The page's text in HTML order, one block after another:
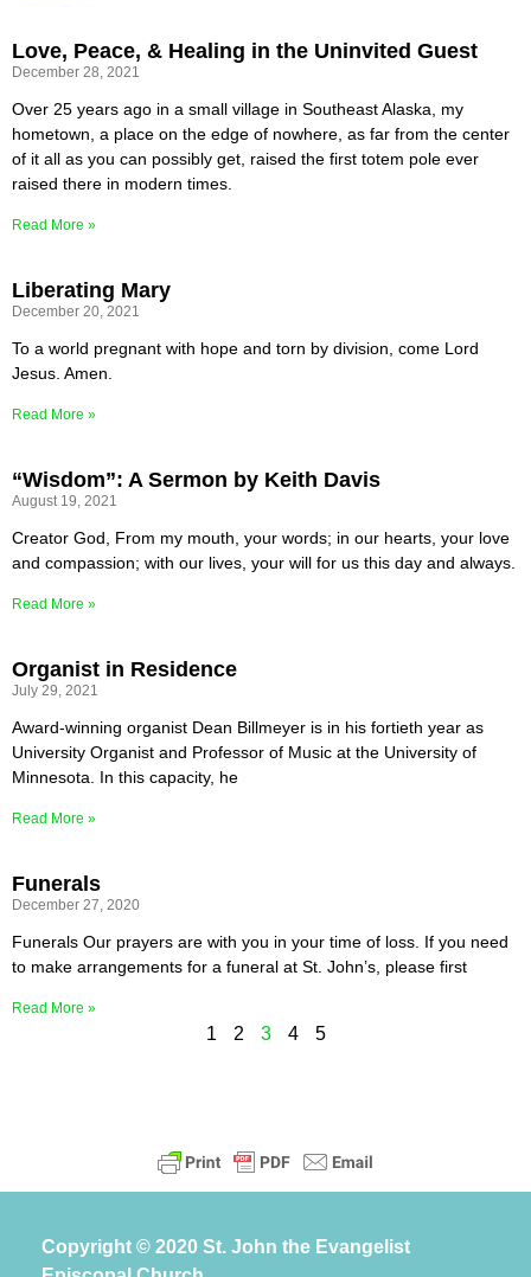
Love, Peace, & Healing in the Uninvited Guest
December 28, 2021
Over 25 years ago in a small village in Southeast Alaska, my
hometown, a place on the edge of nowhere, as far from the center
of it all as you can possibly get, raised the first totem pole ever
raised there in modern times.
Read More »
Liberating Mary
December 20, 2021
To a world pregnant with hope and torn by division, come Lord
Jesus. Amen.
Read More »
“Wisdom”: A Sermon by Keith Davis
August 19, 2021
Creator God, From my mouth, your words; in our hearts, your love
and compassion; with our lives, your will for us this day and always.
Read More »
Organist in Residence
July 29, 2021
Award-winning organist Dean Billmeyer is in his fortieth year as
University Organist and Professor of Music at the University of
Minnesota. In this capacity, he
Read More »
Funerals
December 27, 2020
Funerals Our prayers are with you in your time of loss. If you need
to make arrangements for a funeral at St. John’s, please first
Read More »
1 2 3 4 5
Copyright © 2020 St. John the Evangelist